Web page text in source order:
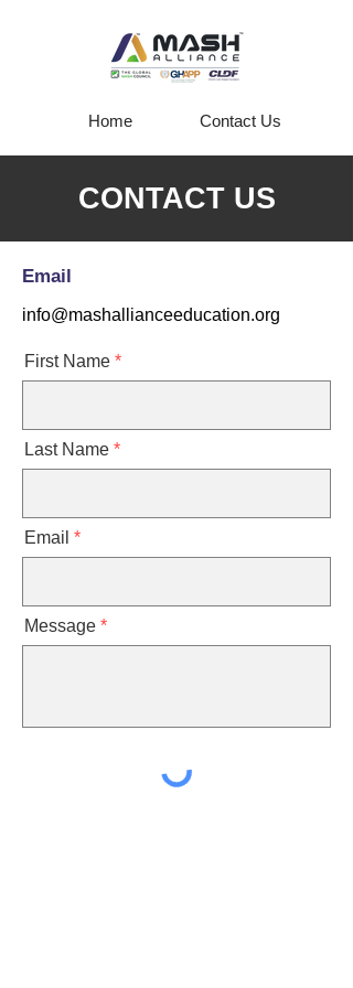
Home Contact Us
CONTACT US
Email
info@mashallianceeducation.org
First Name
Last Name
Email
Message